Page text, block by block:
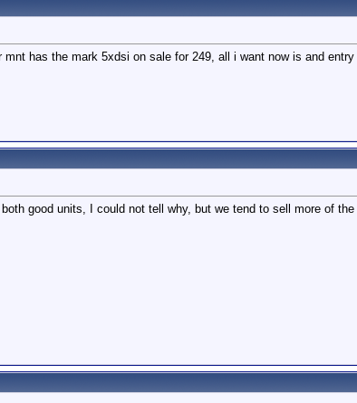
has the mark 5xdsi on sale for 249, all i want now is and
good units, I could not tell why, but we tend to sell more of